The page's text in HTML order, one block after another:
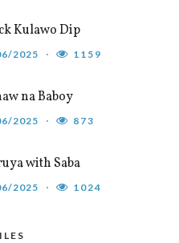
Kulawo Dip
2025 1159
na Baboy
2025 873
with Saba
2025 1024